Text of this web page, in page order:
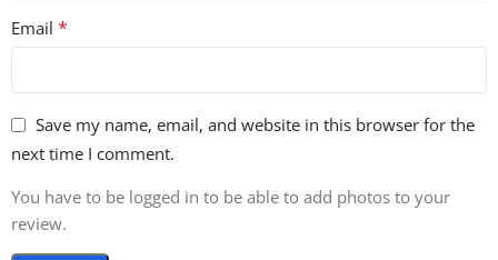
Email *
Save my name, email, and website in this browser for the
next time I comment.
You have to be logged in to be able to add photos to your
review.